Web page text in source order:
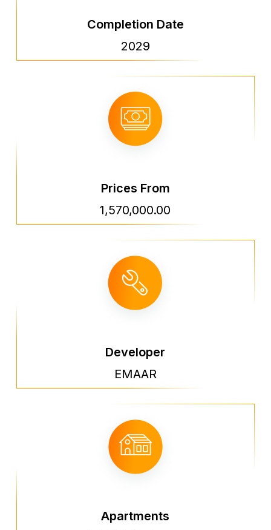
Completion Date
2029
Prices From
1,570,000.00
Developer
EMAAR
Apartments